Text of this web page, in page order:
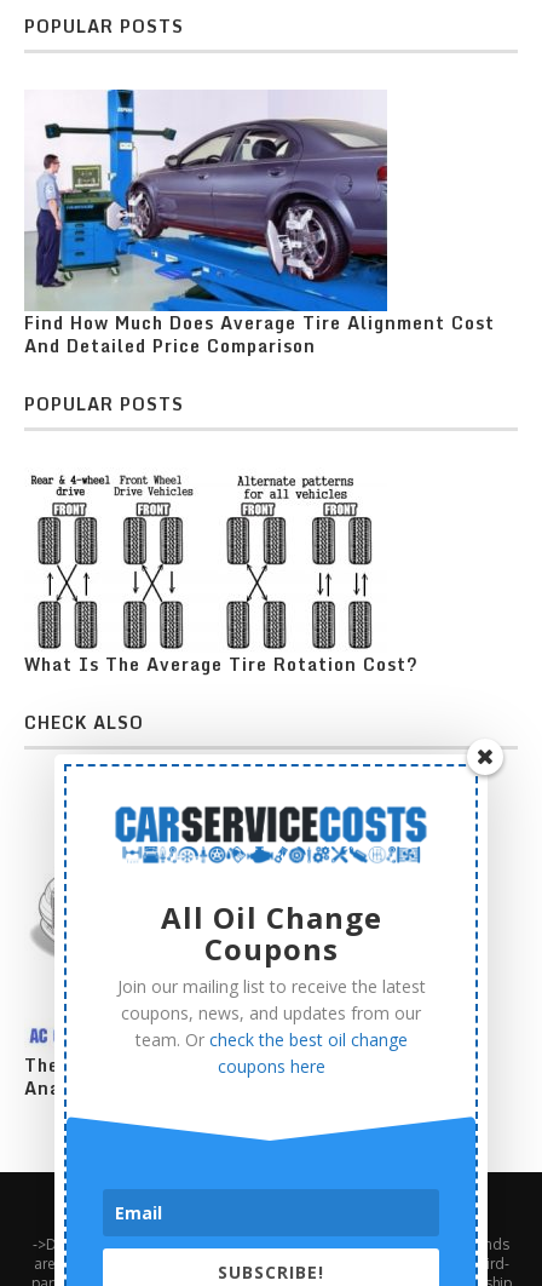
POPULAR POSTS
Find How Much Does Average Tire Alignment Cost
And Detailed Price Comparison
POPULAR POSTS
What Is The Average Tire Rotation Cost?
CHECK ALSO
The Complete AC Compressor Replacement Cost
Analysis
About Us Contact Us
Terms and Conditions
->Disclaimer: Third-party trademarks, product names, logos, and brands
are the property of their respective third-party owners. Presence of a third-
All Oil Change
Coupons
Join our mailing list to receive the latest
coupons, news, and updates from our
team. Or check the best oil change
coupons here
SUBSCRIBE!